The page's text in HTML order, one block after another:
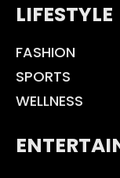
LIFESTYLE
FASHION
SPORTS
WELLNESS